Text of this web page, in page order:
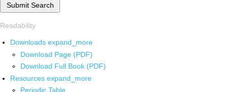
Submit Search
Readability
Downloads expand_more
Download Page (PDF)
Download Full Book (PDF)
Resources expand_more
Periodic Table